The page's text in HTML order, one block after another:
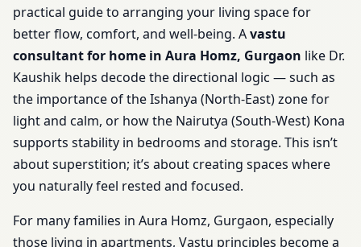
practical guide to arranging your living space for
better flow, comfort, and well-being. Avastu
consultant for home in Aura Homz, Gurgaon like Dr.
Kaushik helps decode the directional logic — such as
the importance of the Ishanya (North-East) zone for
light and calm, or how the Nairutya (South-West) Kona
supports stability in bedrooms and storage. This isn’t
about superstition; it’s about creating spaces where
you naturally feel rested and focused.
For many families in Aura Homz, Gurgaon, especially
those living in apartments, Vastu principles become a